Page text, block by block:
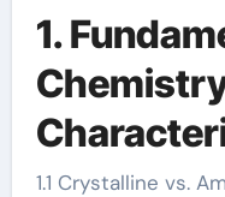
1.
1.1 Crystalline vs. Amorphous Boron: Atomic Plan